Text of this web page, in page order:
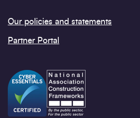
Our policies and statements
Partner Portal